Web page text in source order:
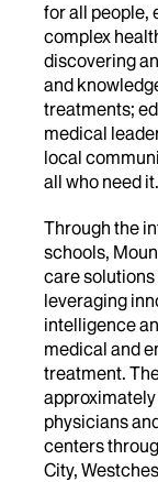
for all people,
complex
discovering
and
treatments;
medical
local
all who need it.
Through the
schools,
care
leveraging
intelligence
medical and
treatment.
physicians
centers
City,